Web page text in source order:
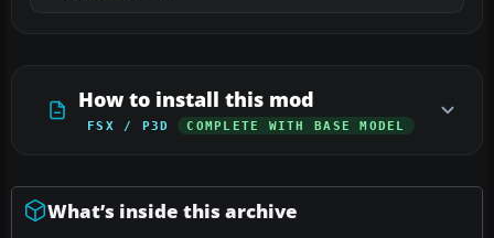
How to install this mod
FSX / P3D COMPLETE WITH BASE MODEL
What’s inside this archive